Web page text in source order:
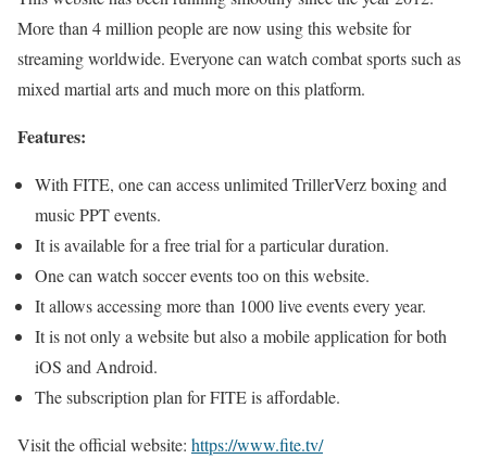
More than 4 million people are now using this website for
streaming worldwide. Everyone can watch combat sports such as
mixed martial arts and much more on this platform.
Features:
With FITE, one can access unlimited TrillerVerz boxing and
music PPT events.
It is available for a free trial for a particular duration.
One can watch soccer events too on this website.
It allows accessing more than 1000 live events every year.
It is not only a website but also a mobile application for both
iOS and Android.
The subscription plan for FITE is affordable.
Visit the official website: https://www.fite.tv/